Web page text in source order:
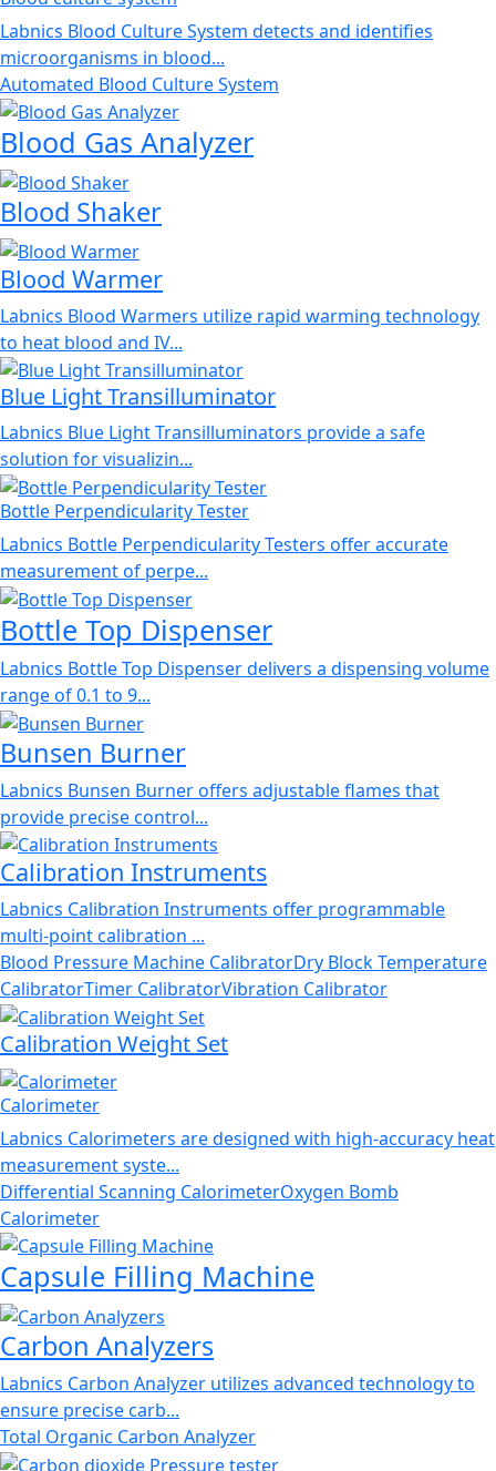
Labnics Blood Culture System detects and identifies
microorganisms in blood...
Automated Blood Culture System
Blood Gas Analyzer
Blood Shaker
Blood Warmer
Labnics Blood Warmers utilize rapid warming technology
to heat blood and IV...
Blue Light Transilluminator
Labnics Blue Light Transilluminators provide a safe
solution for visualizin...
Bottle Perpendicularity Tester
Labnics Bottle Perpendicularity Testers offer accurate
measurement of perpe...
Bottle Top Dispenser
Labnics Bottle Top Dispenser delivers a dispensing volume
range of 0.1 to 9...
Bunsen Burner
Labnics Bunsen Burner offers adjustable flames that
provide precise control...
Calibration Instruments
Labnics Calibration Instruments offer programmable
multi-point calibration ...
Blood Pressure Machine CalibratorDry Block Temperature
CalibratorTimer CalibratorVibration Calibrator
Calibration Weight Set
Calorimeter
Labnics Calorimeters are designed with high-accuracy heat
measurement syste...
Differential Scanning CalorimeterOxygen Bomb
Calorimeter
Capsule Filling Machine
Carbon Analyzers
Labnics Carbon Analyzer utilizes advanced technology to
ensure precise carb...
Total Organic Carbon Analyzer